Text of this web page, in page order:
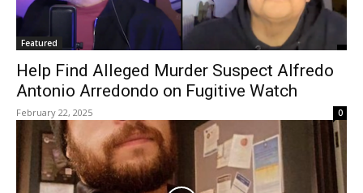
Featured
Help Find Alleged Murder Suspect Alfredo
Antonio Arredondo on Fugitive Watch
February 22, 2025 0